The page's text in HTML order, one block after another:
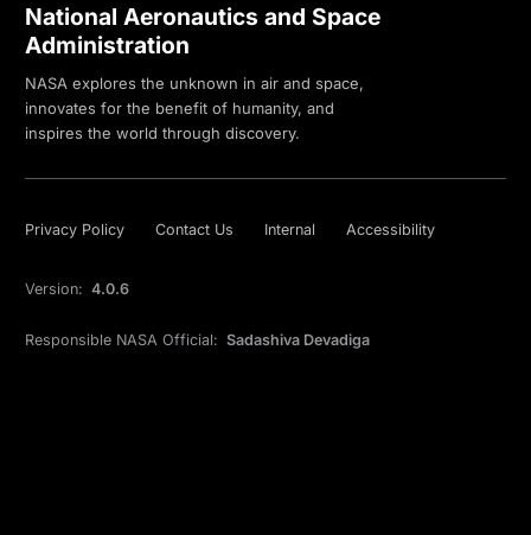
National Aeronautics and Space
Administration
NASA explores the unknown in air and space,
innovates for the benefit of humanity, and
inspires the world through discovery.
Privacy Policy Contact Us Internal Accessibility
Version: 4.0.6
Responsible NASA Official: Sadashiva Devadiga